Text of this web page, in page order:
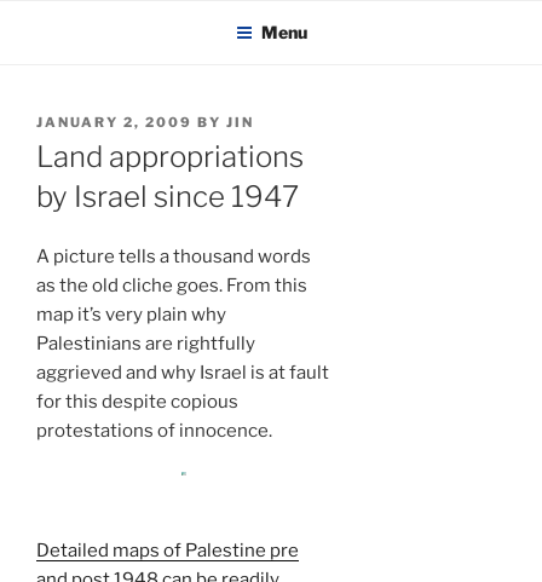
KADAITCHA Menu
POSTED
ON
JANUARY 2, 2009 BY JIN
Land appropriations
by Israel since 1947
A picture tells a thousand words
as the old cliche goes. From this
map it’s very plain why
Palestinians are rightfully
aggrieved and why Israel is at fault
for this despite copious
protestations of innocence.
Detailed maps of Palestine pre